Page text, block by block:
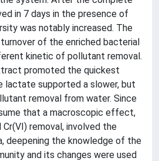
in 7 days in the presence of
was notably increased. The
of the enriched bacterial
kinetic of pollutant removal.
promoted the quickest
lactate supported a slower, but
removal from water. Since
that a macroscopic effect,
removal, involved the
deepening the knowledge of the
and its changes were used